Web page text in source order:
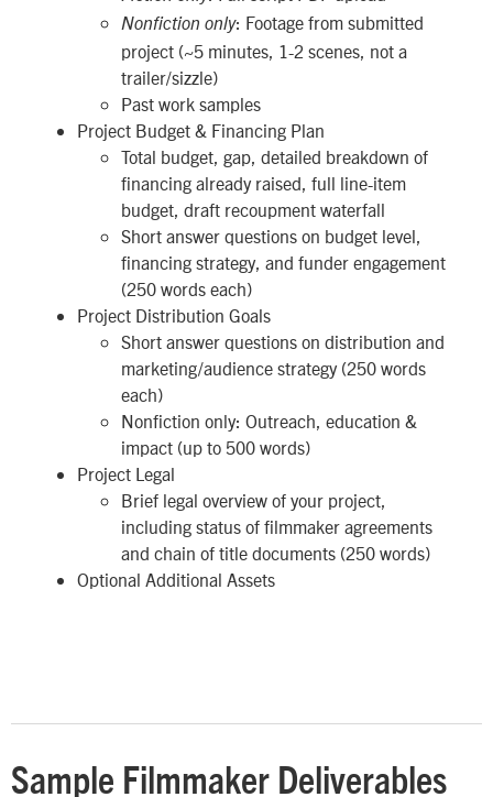
Nonfiction only: Footage from submitted
project (~5 minutes, 1-2 scenes, not a
trailer/sizzle)
Past work samples
Project Budget & Financing Plan
Total budget, gap, detailed breakdown of
financing already raised, full line-item
budget, draft recoupment waterfall
Short answer questions on budget level,
financing strategy, and funder engagement
(250 words each)
Project Distribution Goals
Short answer questions on distribution and
marketing/audience strategy (250 words
each)
Nonfiction only: Outreach, education &
impact (up to 500 words)
Project Legal
Brief legal overview of your project,
including status of filmmaker agreements
and chain of title documents (250 words)
Optional Additional Assets
Sample Filmmaker Deliverables